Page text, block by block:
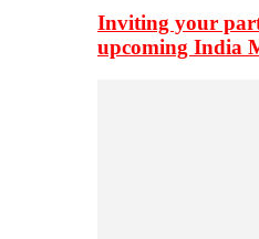
Inviting your
upcoming India